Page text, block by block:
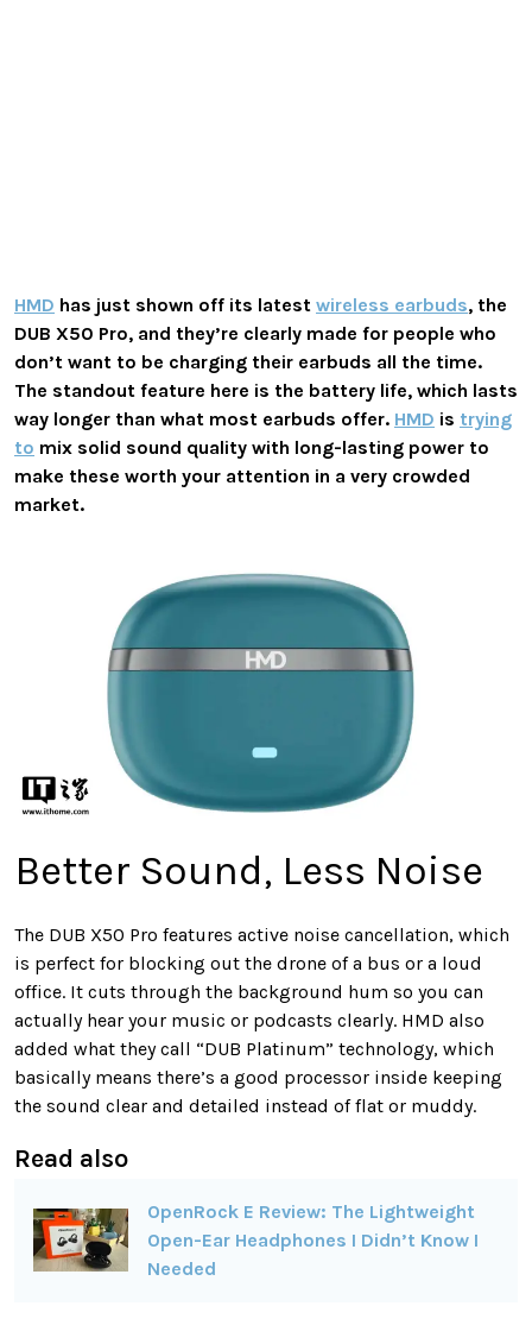
HMD has just shown off its latest wireless earbuds, the
DUB X50 Pro, and they’re clearly made for people who
don’t want to be charging their earbuds all the time.
The standout feature here is the battery life, which lasts
way longer than what most earbuds offer. HMD is trying
to mix solid sound quality with long-lasting power to
make these worth your attention in a very crowded
market.
Better Sound, Less Noise
The DUB X50 Pro features active noise cancellation, which
is perfect for blocking out the drone of a bus or a loud
office. It cuts through the background hum so you can
actually hear your music or podcasts clearly. HMD also
added what they call “DUB Platinum” technology, which
basically means there’s a good processor inside keeping
the sound clear and detailed instead of flat or muddy.
Read also
OpenRock E Review: The Lightweight
Open-Ear Headphones I Didn’t Know I
Needed